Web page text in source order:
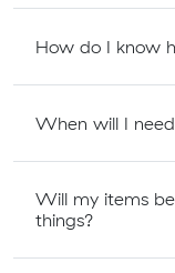
How do I know
When will I
Will my items
things?